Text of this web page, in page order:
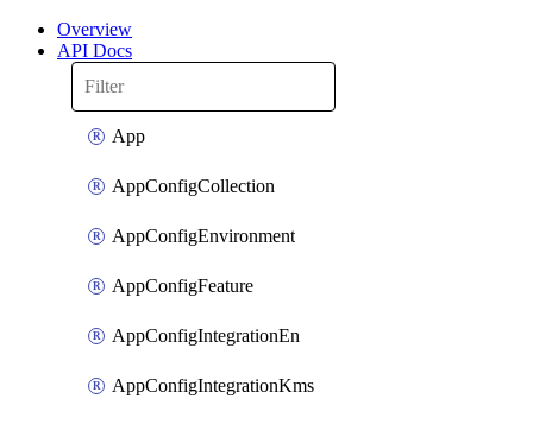
Overview
API Docs
App
AppConfigCollection
AppConfigEnvironment
AppConfigFeature
AppConfigIntegrationEn
AppConfigIntegrationKms